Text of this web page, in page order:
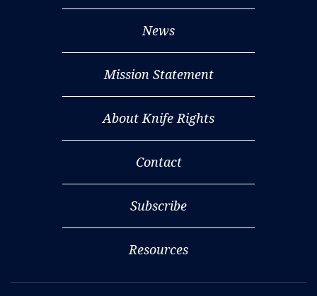
News
Mission Statement
About Knife Rights
Contact
Subscribe
Resources